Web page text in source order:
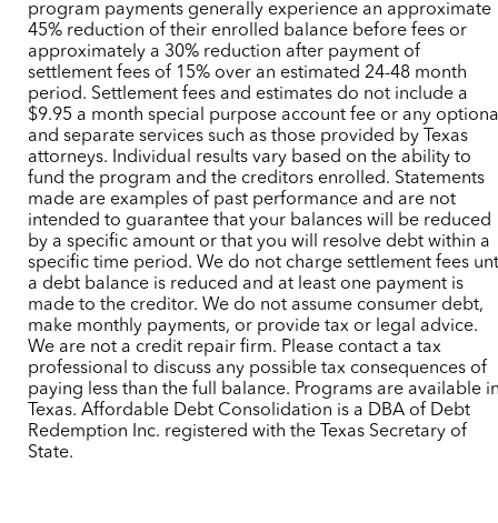
program payments generally experience an approximate
45% reduction of their enrolled balance before fees or
approximately a 30% reduction after payment of
settlement fees of 15% over an estimated 24-48 month
period. Settlement fees and estimates do not include a
$9.95 a month special purpose account fee or any
and separate services such as those provided by Texas
attorneys. Individual results vary based on the ability to
fund the program and the creditors enrolled. Statements
made are examples of past performance and are not
intended to guarantee that your balances will be reduced
by a specific amount or that you will resolve debt within a
specific time period. We do not charge settlement fees
a debt balance is reduced and at least one payment is
made to the creditor. We do not assume consumer debt,
make monthly payments, or provide tax or legal advice.
We are not a credit repair firm. Please contact a tax
professional to discuss any possible tax consequences of
paying less than the full balance. Programs are available
Texas. Affordable Debt Consolidation is a DBA of Debt
Redemption Inc. registered with the Texas Secretary of
State.